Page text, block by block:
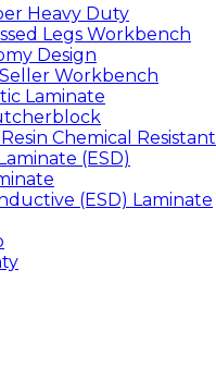
Heavy Duty
Legs Workbench
Design
Workbench
Laminate
Chemical Resistant
(ESD)
(ESD) Laminate